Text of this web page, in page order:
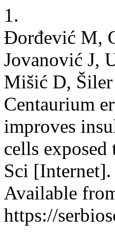
1.
Đorđević M,
Jovanović J,
Mišić D,
Centaurium
improves
cells
Sci
Available
https://